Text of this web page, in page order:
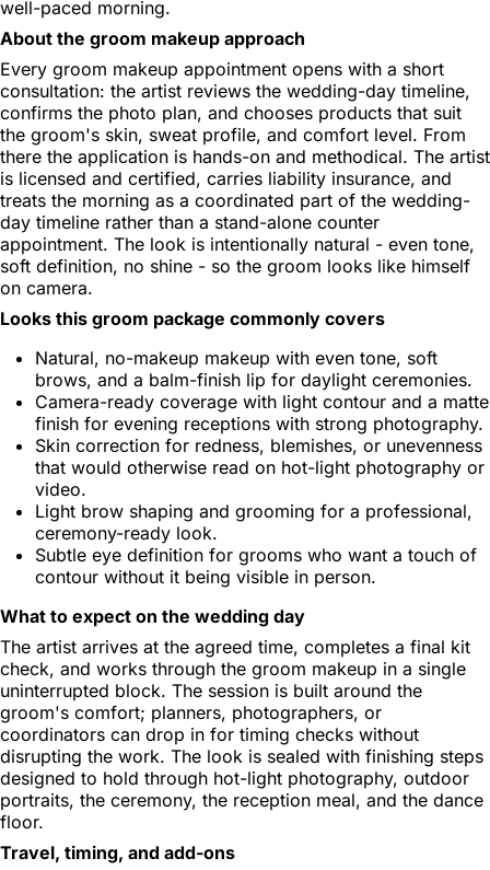
well-paced morning.
About the groom makeup approach
Every groom makeup appointment opens with a short
consultation: the artist reviews the wedding-day timeline,
confirms the photo plan, and chooses products that suit
the groom's skin, sweat profile, and comfort level. From
there the application is hands-on and methodical. The artist
is licensed and certified, carries liability insurance, and
treats the morning as a coordinated part of the wedding-
day timeline rather than a stand-alone counter
appointment. The look is intentionally natural - even tone,
soft definition, no shine - so the groom looks like himself
on camera.
Looks this groom package commonly covers
Natural, no-makeup makeup with even tone, soft
brows, and a balm-finish lip for daylight ceremonies.
Camera-ready coverage with light contour and a matte
finish for evening receptions with strong photography.
Skin correction for redness, blemishes, or unevenness
that would otherwise read on hot-light photography or
video.
Light brow shaping and grooming for a professional,
ceremony-ready look.
Subtle eye definition for grooms who want a touch of
contour without it being visible in person.
What to expect on the wedding day
The artist arrives at the agreed time, completes a final kit
check, and works through the groom makeup in a single
uninterrupted block. The session is built around the
groom's comfort; planners, photographers, or
coordinators can drop in for timing checks without
disrupting the work. The look is sealed with finishing steps
designed to hold through hot-light photography, outdoor
portraits, the ceremony, the reception meal, and the dance
floor.
Travel, timing, and add-ons